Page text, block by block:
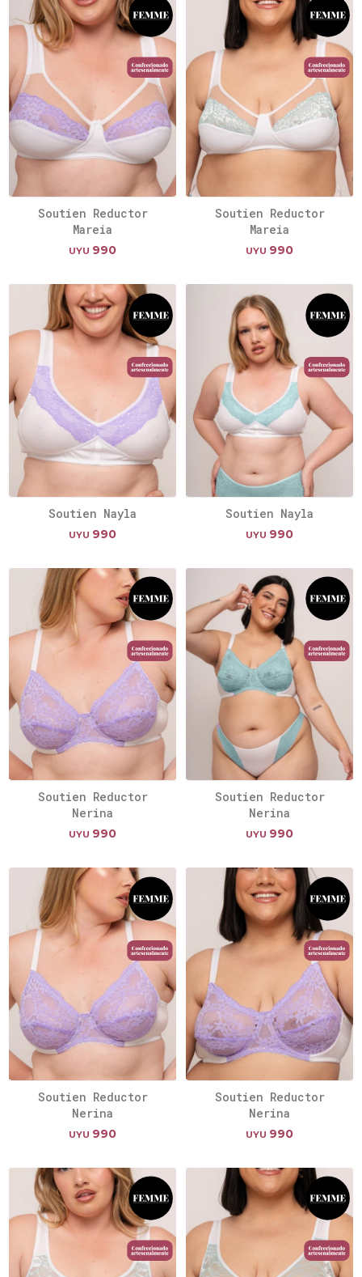
Soutien Reductor
Mareia
UYU 990
Soutien Reductor
Mareia
UYU 990
Soutien Nayla
UYU 990
Soutien Nayla
UYU 990
Soutien Reductor
Nerina
UYU 990
Soutien Reductor
Nerina
UYU 990
Soutien Reductor
Nerina
UYU 990
Soutien Reductor
Nerina
UYU 990